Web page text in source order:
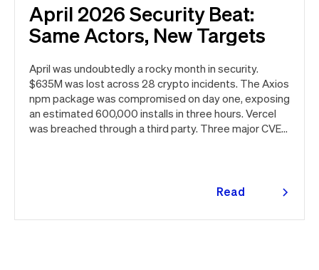
April 2026 Security Beat:
Same Actors, New Targets
April was undoubtedly a rocky month in security.
$635M was lost across 28 crypto incidents. The Axios
npm package was compromised on day one, exposing
an estimated 600,000 installs in three hours. Vercel
was breached through a third party. Three major CVEs
Read